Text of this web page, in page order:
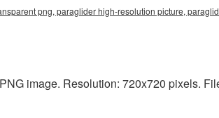
png, paraglider high-resolution picture,
image. Resolution: 720x720 pixels.